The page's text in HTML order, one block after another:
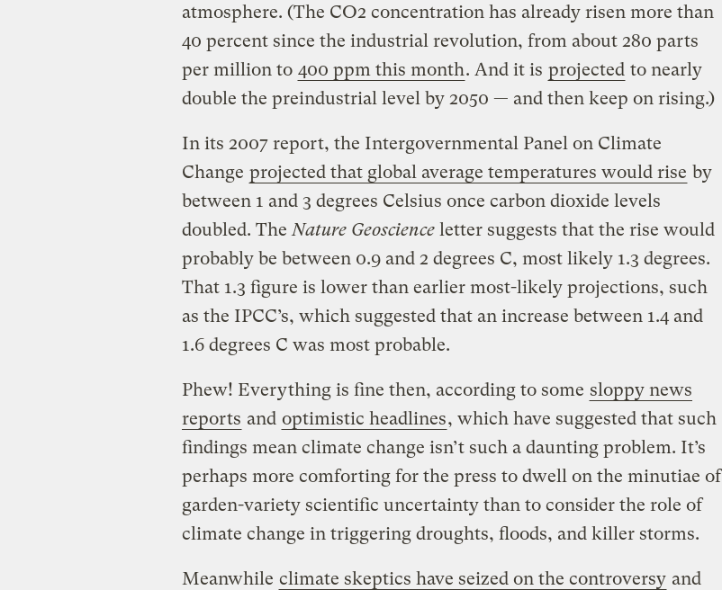
atmosphere. (The CO2 concentration has already risen more than
40 percent since the industrial revolution, from about 280 parts
per million to 400 ppm this month. And it is projected to nearly
double the preindustrial level by 2050 — and then keep on rising.)
In its 2007 report, the Intergovernmental Panel on Climate
Change projected that global average temperatures would rise by
between 1 and 3 degrees Celsius once carbon dioxide levels
doubled. The Nature Geoscienceletter suggests that the rise would
probably be between 0.9 and 2 degrees C, most likely 1.3 degrees.
That 1.3 figure is lower than earlier most-likely projections, such
as the IPCC’s, which suggested that an increase between 1.4 and
1.6 degrees C was most probable.
Phew! Everything is fine then, according to some sloppy news
reports and optimistic headlines, which have suggested that such
findings mean climate change isn’t such a daunting problem. It’s
perhaps more comforting for the press to dwell on the minutiae of
garden-variety scientific uncertainty than to consider the role of
climate change in triggering droughts, floods, and killer storms.
Meanwhile climate skeptics have seized on the controversy and